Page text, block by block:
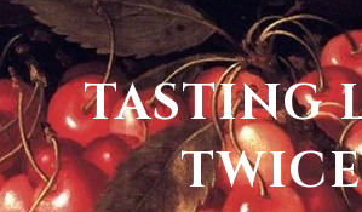
TASTING
TWICE